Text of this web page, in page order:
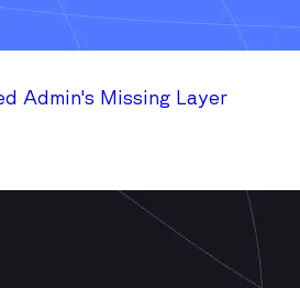
Admin's Missing Layer